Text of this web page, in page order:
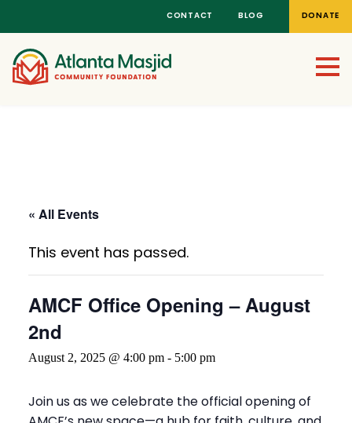
CONTACT BLOG DONATE
Click here to return to the main events and news
« All Events
This event has passed.
AMCF Office Opening – August
2nd
August 2, 2025 @ 4:00 pm - 5:00 pm
Join us as we celebrate the official opening of